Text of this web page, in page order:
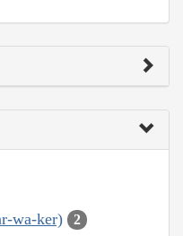
wa-ker) 2